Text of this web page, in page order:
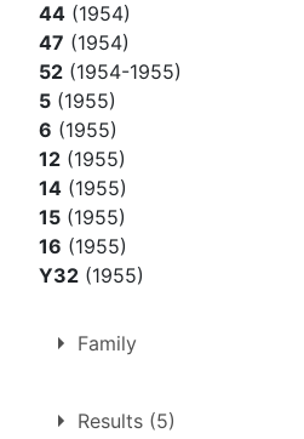
44 (1954)
47 (1954)
52 (1954-1955)
5 (1955)
6 (1955)
12 (1955)
14 (1955)
15 (1955)
16 (1955)
Y32 (1955)
Family
Father of Morris Rudrum
Results (5)